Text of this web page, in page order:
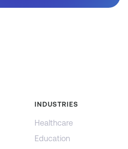
INDUSTRIES
Healthcare
Education